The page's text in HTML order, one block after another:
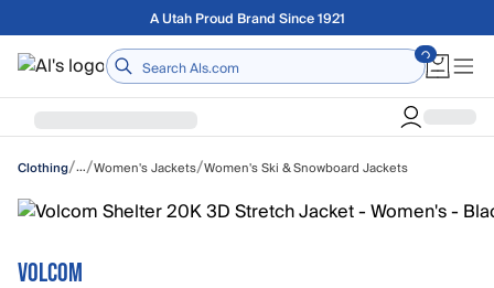
Skip to main contentFree shipping on orders over $75
Home
Clothing/…/Women's Jackets/Women's Ski & Snowboard Jackets
VOLCOM